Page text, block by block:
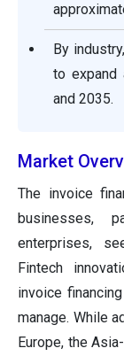
By
to expand
and 2035.
Market
The invoice
businesses,
enterprises,
Fintech
invoice
manage. While
Europe, the